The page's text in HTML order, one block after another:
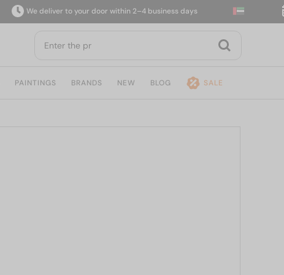
We deliver to your door within 2–4 business days
PAINTINGS BRANDS NEW BLOG SALE